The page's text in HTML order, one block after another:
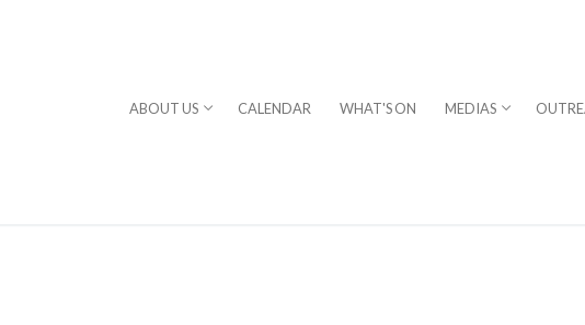
ABOUT US CALENDAR WHAT'S ON MEDIAS